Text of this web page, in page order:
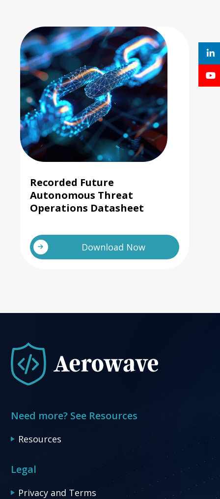
Recorded Future
Autonomous Threat
Operations Datasheet
Download Now
Need more? See Resources
Resources
Legal
Privacy and Terms